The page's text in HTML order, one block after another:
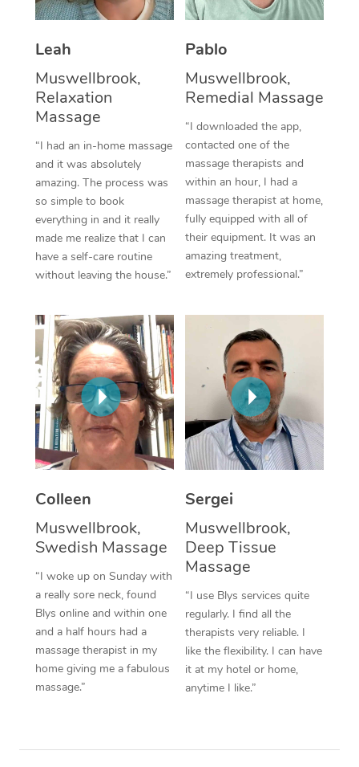
Leah
Muswellbrook,
Relaxation
Massage
“I had an in-home massage
and it was absolutely
amazing. The process was
so simple to book
everything in and it really
made me realize that I can
have a self-care routine
without leaving the house.”
Pablo
Muswellbrook,
Remedial Massage
“I downloaded the app,
contacted one of the
massage therapists and
within an hour, I had a
massage therapist at home,
fully equipped with all of
their equipment. It was an
amazing treatment,
extremely professional.”
Colleen
Muswellbrook,
Swedish Massage
“I woke up on Sunday with
a really sore neck, found
Blys online and within one
and a half hours had a
massage therapist in my
home giving me a fabulous
massage.”
Sergei
Muswellbrook,
Deep Tissue
Massage
“I use Blys services quite
regularly. I find all the
therapists very reliable. I
like the flexibility. I can have
it at my hotel or home,
anytime I like.”
Thai Massage
Reflexology Massage
Cupping Massage
Traditional Chinese
Oncology Massage
Trigger Point
Therapy
Myofascial Release
Lomi Lomi Massage
In Room Hotel
Corporate Massage
Facial Near Me
Nails Near Me
View All Locations
Download the Blys
Contact Us
Code of Conduct
Log in